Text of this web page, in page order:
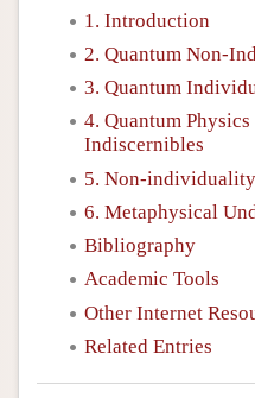
1. Introduction
2. Quantum Non-
3. Quantum
4. Quantum
Indiscernibles
5. Non-
6. Metaphysical
Bibliography
Academic Tools
Other Internet
Related Entries